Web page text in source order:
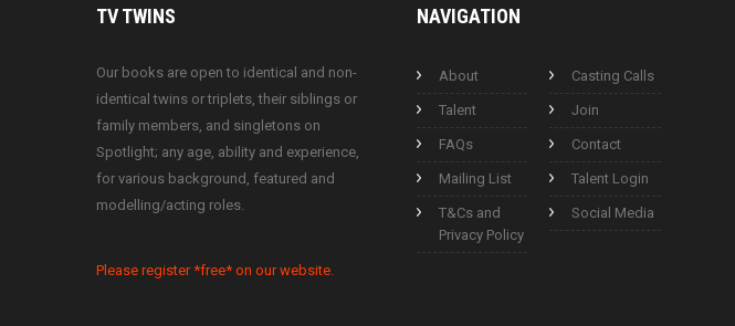
TVTWINS
Our books are open to identical and non-
identical twins or triplets, their siblings or
family members, and singletons on
Spotlight; any age, ability and experience,
for various background, featured and
modelling/acting roles.
Please register *free* on our website.
NAVIGATION
About Casting Calls
Talent Join
FAQs Contact
Mailing List Talent Login
T&Cs and
Privacy Policy
Social Media